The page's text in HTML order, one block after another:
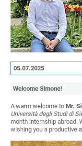
05.07.2025
Welcome Simone!
A warm welcome toMr.
Università degli Studi di
month internship abroad.
wishing you a productive